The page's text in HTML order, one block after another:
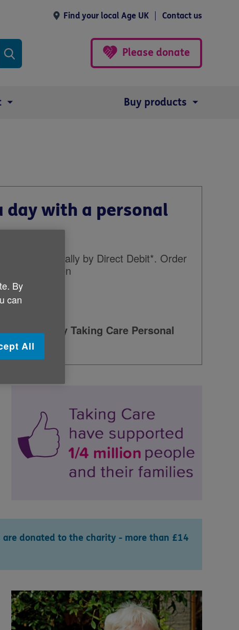
Find your local Age UK Contact us
Please donate
Buy products
day with a personal
paying annually by Direct Debit*. Order
Taking Care on
provided by Taking Care Personal
are donated to the charity - more than £14
By
can
All